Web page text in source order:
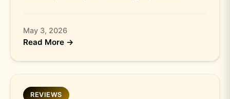
May 3, 2026
Read More →
REVIEWS